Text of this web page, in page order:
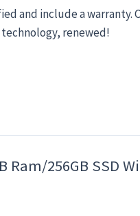
and include a warranty.
renewed!
256GB SSD